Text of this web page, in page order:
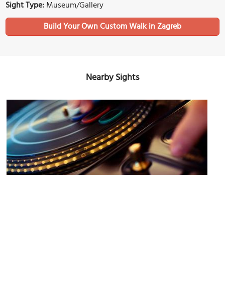
Sight Type:Museum/Gallery
Build Your Own Custom Walk in Zagreb
Nearby Sights